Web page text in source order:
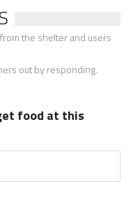
the shelter and users
out by responding.
food at this